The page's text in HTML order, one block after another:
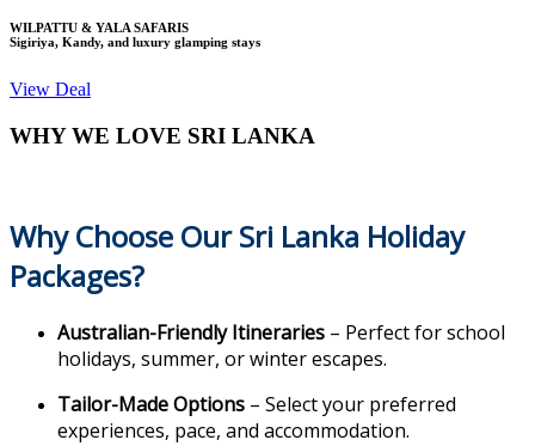
WILPATTU & YALA SAFARIS
Sigiriya, Kandy, and luxury glamping stays
View Deal
WHY WE LOVE SRI LANKA
Why Choose Our Sri Lanka Holiday
Packages?
Australian-Friendly Itineraries – Perfect for school
holidays, summer, or winter escapes.
Tailor-Made Options – Select your preferred
experiences, pace, and accommodation.